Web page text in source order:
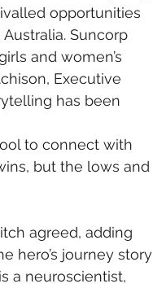
opportunities
Suncorp
and women’s
Executive
has been
to connect with
but the lows and
agreed, adding
hero’s journey story
a neuroscientist,